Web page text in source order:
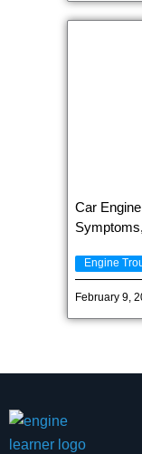
Car
Engine
February 9,